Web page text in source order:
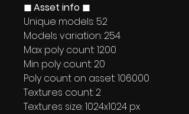
◼ Asset info ◼
Unique models: 52
Models variation: 254
Max poly count: 1200
Min poly count: 20
Poly count on asset: 106000
Textures count: 2
Textures size: 1024x1024 px